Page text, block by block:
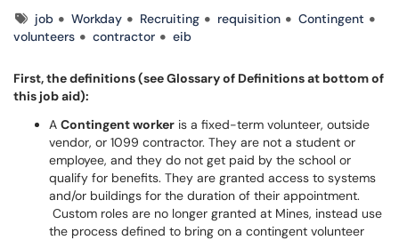
Tagsjob Workday Recruiting requisition
Contingent
volunteers
contractor eib
First, the definitions (see Glossary of Definitions at bottom of
this job aid):
A Contingent worker is a fixed-term volunteer, outside
vendor, or 1099 contractor. They are not a student or
employee, and they do not get paid by the school or
qualify for benefits. They are granted access to systems
and/or buildings for the duration of their appointment.
Custom roles are no longer granted at Mines, instead use
the process defined to bring on a contingent volunteer